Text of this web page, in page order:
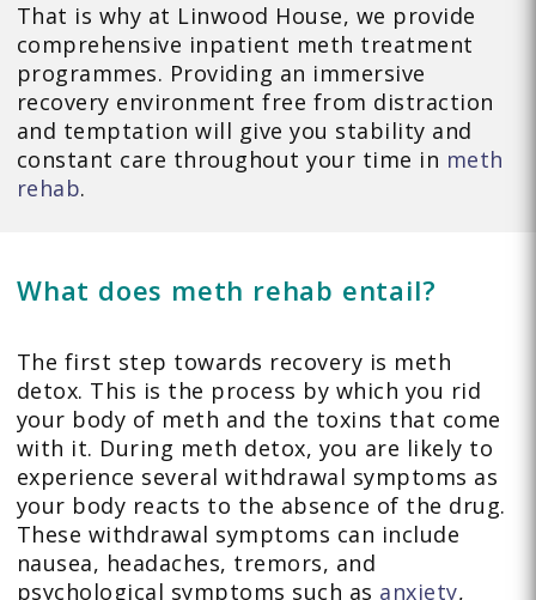
That is why at Linwood House, we provide
comprehensive inpatient meth treatment
programmes. Providing an immersive
recovery environment free from distraction
and temptation will give you stability and
constant care throughout your time in meth
rehab.
What does meth rehab entail?
The first step towards recovery is meth
detox. This is the process by which you rid
your body of meth and the toxins that come
with it. During meth detox, you are likely to
experience several withdrawal symptoms as
your body reacts to the absence of the drug.
These withdrawal symptoms can include
nausea, headaches, tremors, and
psychological symptoms such as anxiety,